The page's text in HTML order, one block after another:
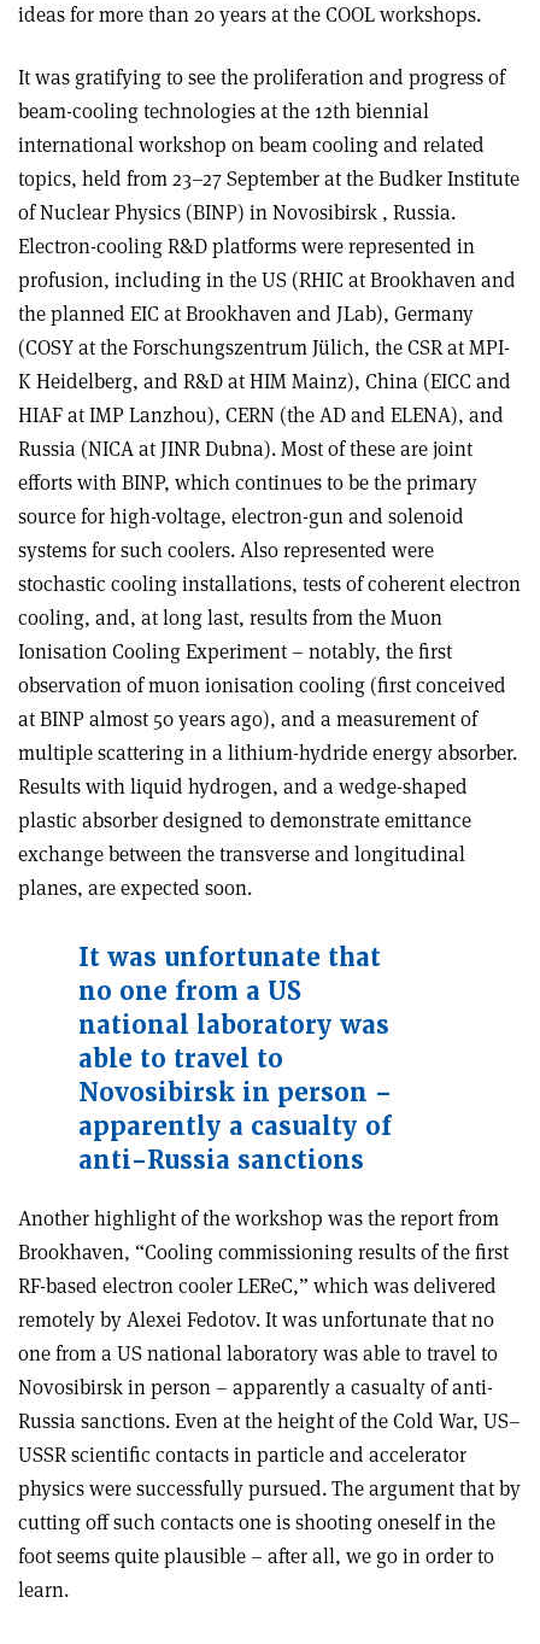
ideas for more than 20 years at the COOL workshops.
It was gratifying to see the proliferation and progress of
beam-cooling technologies at the 12th biennial
international workshop on beam cooling and related
topics, held from 23–27 September at the Budker Institute
of Nuclear Physics (BINP) in Novosibirsk , Russia.
Electron-cooling R&D platforms were represented in
profusion, including in the US (RHIC at Brookhaven and
the planned EIC at Brookhaven and JLab), Germany
(COSY at the Forschungszentrum Jülich, the CSR at MPI-
K Heidelberg, and R&D at HIM Mainz), China (EICC and
HIAF at IMP Lanzhou), CERN (the AD and ELENA), and
Russia (NICA at JINR Dubna). Most of these are joint
efforts with BINP, which continues to be the primary
source for high-voltage, electron-gun and solenoid
systems for such coolers. Also represented were
stochastic cooling installations, tests of coherent electron
cooling, and, at long last, results from the Muon
Ionisation Cooling Experiment – notably, the first
observation of muon ionisation cooling (first conceived
at BINP almost 50 years ago), and a measurement of
multiple scattering in a lithium-hydride energy absorber.
Results with liquid hydrogen, and a wedge-shaped
plastic absorber designed to demonstrate emittance
exchange between the transverse and longitudinal
planes, are expected soon.
It was unfortunate that
no one from a US
national laboratory was
able to travel to
Novosibirsk in person –
apparently a casualty of
anti-Russia sanctions
Another highlight of the workshop was the report from
Brookhaven, “Cooling commissioning results of the first
RF-based electron cooler LEReC,” which was delivered
remotely by Alexei Fedotov. It was unfortunate that no
one from a US national laboratory was able to travel to
Novosibirsk in person – apparently a casualty of anti-
Russia sanctions. Even at the height of the Cold War, US–
USSR scientific contacts in particle and accelerator
physics were successfully pursued. The argument that by
cutting off such contacts one is shooting oneself in the
foot seems quite plausible – after all, we go in order to
learn.